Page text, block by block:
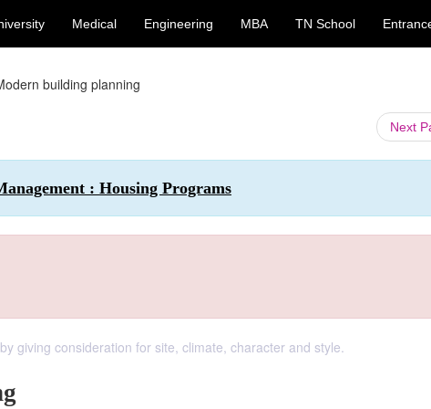
Medical Engineering MBA TN School
building planning
Next
: Housing Programs
giving consideration for site, climate, character and style.